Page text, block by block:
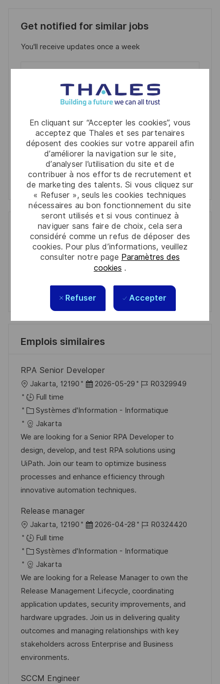
En cliquant sur “Accepter les cookies”, vous
acceptez que Thales et ses partenaires
déposent des cookies sur votre appareil afin
d’améliorer la navigation sur le site,
d’analyser l’utilisation du site et de
contribuer à nos efforts de recrutement et
de marketing des talents. Si vous cliquez sur
« Refuser », seuls les cookies techniques
nécessaires au bon fonctionnement du site
seront utilisés et si vous continuez à
naviguer sans faire de choix, cela sera
considéré comme un refus de déposer des
cookies. Pour plus d’informations, veuillez
consulter notre page Paramètres des
cookies .
Refuser Accepter
Get notified for similar jobs
You'll receive updates once a week
Enter
Lire et accepter les conditions de traitement des
Activer
Manage alerts
Manage alerts
Get tailored job recommendations
based on your interests.
Get Started
Emplois similaires
RPA Senior Developer
o
c
a
l
i
s
a
t
o
n
Jakarta, 12190
D
t
d
’
a
f
f
h
g
2026-05-29
R
f
r
e
n
c
p
s
e
R0329949
Full time
C
a
t
é
g
o
r
e
Systèmes d'Information - Informatique
Jakarta
We are looking for a Senior RPA Developer to
design, develop, and test RPA solutions using
UiPath. Join our team to optimize business
processes and enhance efficiency through
innovative automation techniques.
Release manager
o
c
a
l
i
s
a
t
i
o
Jakarta, 12190
D
t
d
’
a
f
f
i
2026-04-28
R
f
r
e
n
c
e
d
R0324420
Full time
C
a
t
é
g
o
r
i
e
Systèmes d'Information - Informatique
Jakarta
We are looking for a Release Manager to own the
Release Management Lifecycle, coordinating
application updates, security improvements, and
hardware upgrades. Join us in delivering quality
outcomes and managing relationships with key
stakeholders across Enterprise and Business
environments.
SCCM Engineer